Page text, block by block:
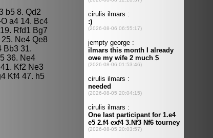
b5 8. Qd2
a4 14. Bc4
Rfd1 Bg7
Ne4 Qe8
Bb3 31.
36. Ne4
Kf2 Ne3
Kf4 47. h5